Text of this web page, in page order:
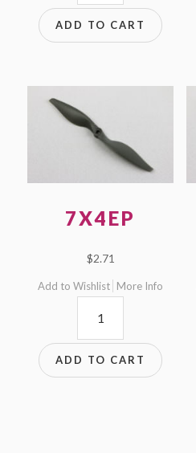
ADD TO CART
7X4EP
$2.71
Add to Wishlist More Info
ADD TO CART